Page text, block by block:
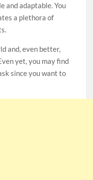
and adaptable. You
a plethora of
and, even better,
yet, you may find
since you want to